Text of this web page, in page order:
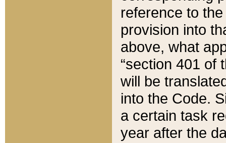
reference to
provision into
above, what
“section 401 of
will be
into the Code.
a certain task
year after the